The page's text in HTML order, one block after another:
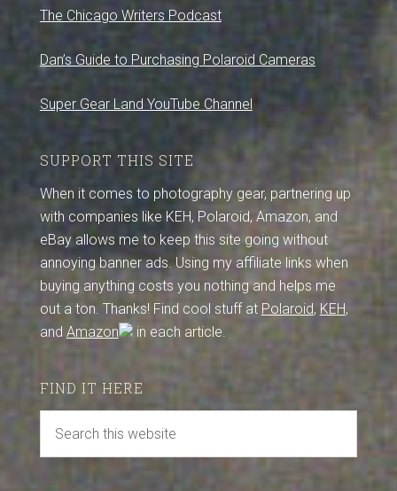
The Chicago Writers Podcast
Dan’s Guide to Purchasing Polaroid Cameras
Super Gear Land YouTube Channel
SUPPORT THIS SITE
When it comes to photography gear, partnering up
with companies like KEH, Polaroid, Amazon, and
eBay allows me to keep this site going without
annoying banner ads. Using my affiliate links when
buying anything costs you nothing and helps me
out a ton. Thanks! Find cool stuff at Polaroid, KEH,
and Amazon in each article.
FIND IT HERE